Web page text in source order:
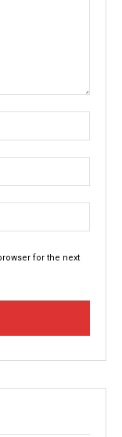
for the next